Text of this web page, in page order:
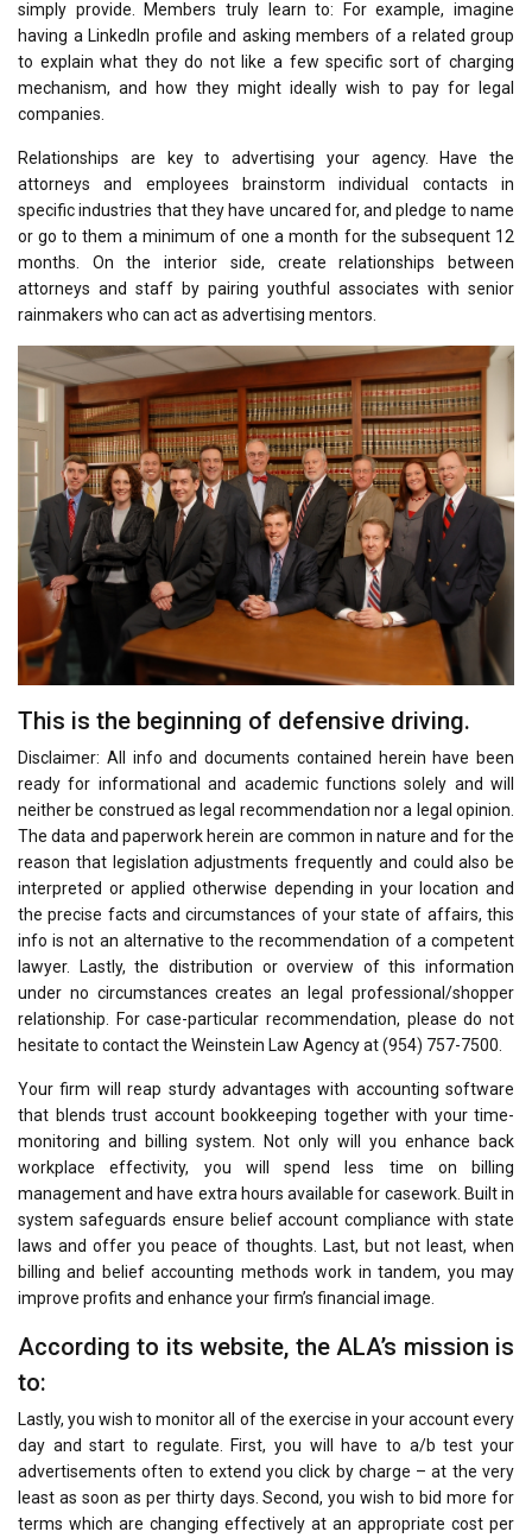
simply provide. Members truly learn to: For example, imagine
having a LinkedIn profile and asking members of a related group
to explain what they do not like a few specific sort of charging
mechanism, and how they might ideally wish to pay for legal
companies.
Relationships are key to advertising your agency. Have the
attorneys and employees brainstorm individual contacts in
specific industries that they have uncared for, and pledge to name
or go to them a minimum of one a month for the subsequent 12
months. On the interior side, create relationships between
attorneys and staff by pairing youthful associates with senior
rainmakers who can act as advertising mentors.
This is the beginning of defensive driving.
Disclaimer: All info and documents contained herein have been
ready for informational and academic functions solely and will
neither be construed as legal recommendation nor a legal opinion.
The data and paperwork herein are common in nature and for the
reason that legislation adjustments frequently and could also be
interpreted or applied otherwise depending in your location and
the precise facts and circumstances of your state of affairs, this
info is not an alternative to the recommendation of a competent
lawyer. Lastly, the distribution or overview of this information
under no circumstances creates an legal professional/shopper
relationship. For case-particular recommendation, please do not
hesitate to contact the Weinstein Law Agency at (954) 757-7500.
Your firm will reap sturdy advantages with accounting software
that blends trust account bookkeeping together with your time-
monitoring and billing system. Not only will you enhance back
workplace effectivity, you will spend less time on billing
management and have extra hours available for casework. Built in
system safeguards ensure belief account compliance with state
laws and offer you peace of thoughts. Last, but not least, when
billing and belief accounting methods work in tandem, you may
improve profits and enhance your firm’s financial image.
According to its website, the ALA’s mission is
to:
Lastly, you wish to monitor all of the exercise in your account every
day and start to regulate. First, you will have to a/b test your
advertisements often to extend you click by charge – at the very
least as soon as per thirty days. Second, you wish to bid more for
terms which are changing effectively at an appropriate cost per